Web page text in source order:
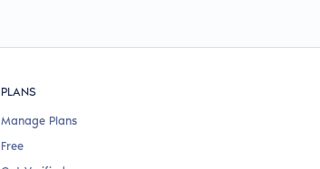
PLANS
Manage Plans
Free